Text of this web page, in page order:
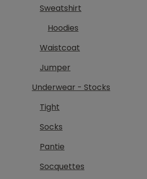
Sweatshirt
Hoodies
Waistcoat
Jumper
Underwear - Stocks
Tight
Socks
Pantie
Socquettes